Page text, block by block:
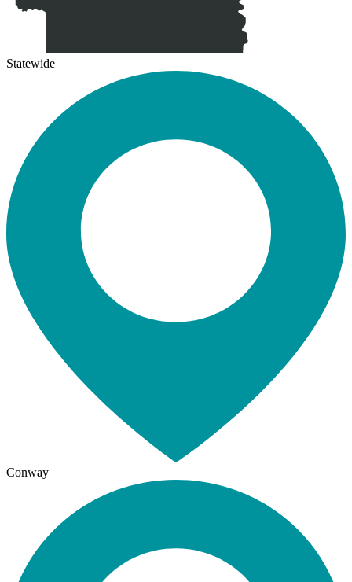
Statewide
Conway